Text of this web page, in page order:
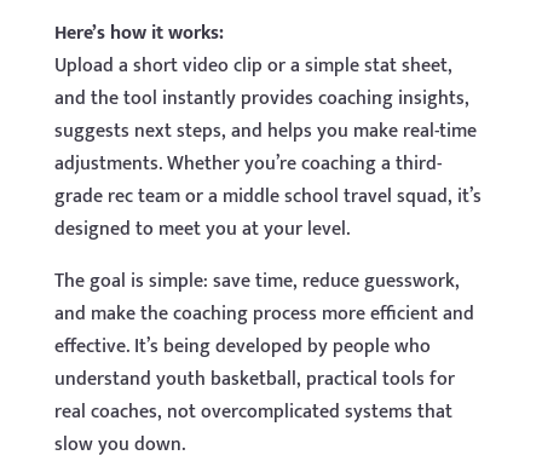
Here’s how it works:
Upload a short video clip or a simple stat sheet,
and the tool instantly provides coaching insights,
suggests next steps, and helps you make real-time
adjustments. Whether you’re coaching a third-
grade rec team or a middle school travel squad, it’s
designed to meet you at your level.
The goal is simple: save time, reduce guesswork,
and make the coaching process more efficient and
effective. It’s being developed by people who
understand youth basketball, practical tools for
real coaches, not overcomplicated systems that
slow you down.